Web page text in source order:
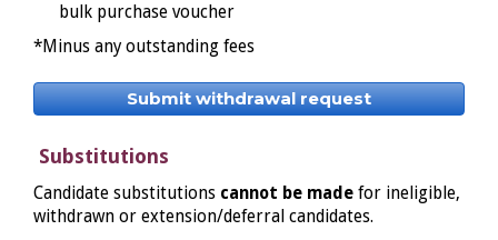
bulk purchase voucher
*Minus any outstanding fees
Submit withdrawal request
Substitutions
Candidate substitutions cannot be made for ineligible,
withdrawn or extension/deferral candidates.